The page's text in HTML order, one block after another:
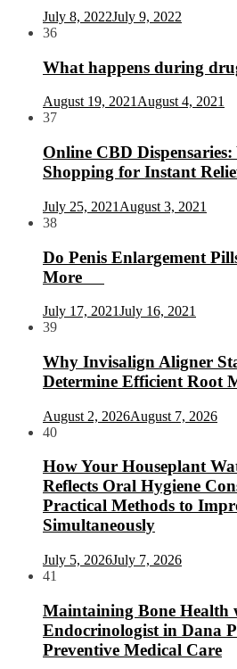
July 8, 2022July 9, 2022
36
What happens during
August 19, 2021August 4, 2021
37
Online CBD
Shopping for Instant
July 25, 2021 August 3, 2021
38
Do Penis Enlargement
More
July 17, 2021July 16, 2021
39
Why Invisalign Aligner
Determine Efficient Root
August 2, 2026August 7, 2026
40
How Your Houseplant
Reflects Oral Hygiene
Practical Methods to
Simultaneously
July 5, 2026July 7, 2026
41
Maintaining Bone Health
Endocrinologist in Dana
Preventive Medical Care